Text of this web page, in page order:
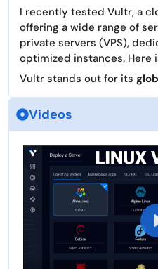
I recently tested Vultr, a
offering a wide range of
private servers (VPS),
optimized instances. Here
Vultr stands out for its
Videos